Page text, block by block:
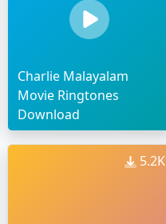
Charlie Malayalam
Movie Ringtones
Download
5.2K